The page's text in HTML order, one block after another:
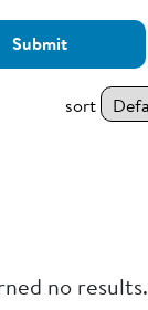
Submit
sort
no results.